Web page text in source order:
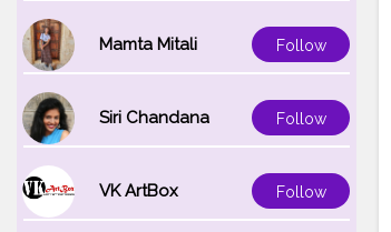
Mamta Mitali Follow
Siri Chandana Follow
VK ArtBox Follow